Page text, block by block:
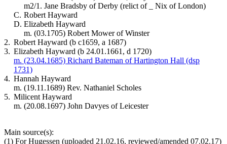
m2/1. Jane Bradsby of Derby (relict of _ Nix of London)
C. Robert Hayward
D. Elizabeth Hayward
m. (03.1705) Robert Mower of Winster
2. Robert Hayward (b c1659, a 1687)
3. Elizabeth Hayward (b 24.01.1661, d 1720)
m. (23.04.1685) Richard Bateman of Hartington Hall (dsp
1731)
4. Hannah Hayward
m. (19.11.1689) Rev. Nathaniel Scholes
5. Milicent Hayward
m. (20.08.1697) John Davyes of Leicester
Main source(s):
(1) For Hugessen (uploaded 21.02.16, reviewed/amended 07.02.17)